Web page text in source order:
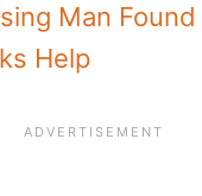
Man Found
Help